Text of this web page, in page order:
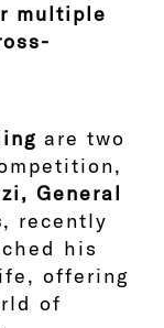
multiple
are two
General
, recently
his
offering
of